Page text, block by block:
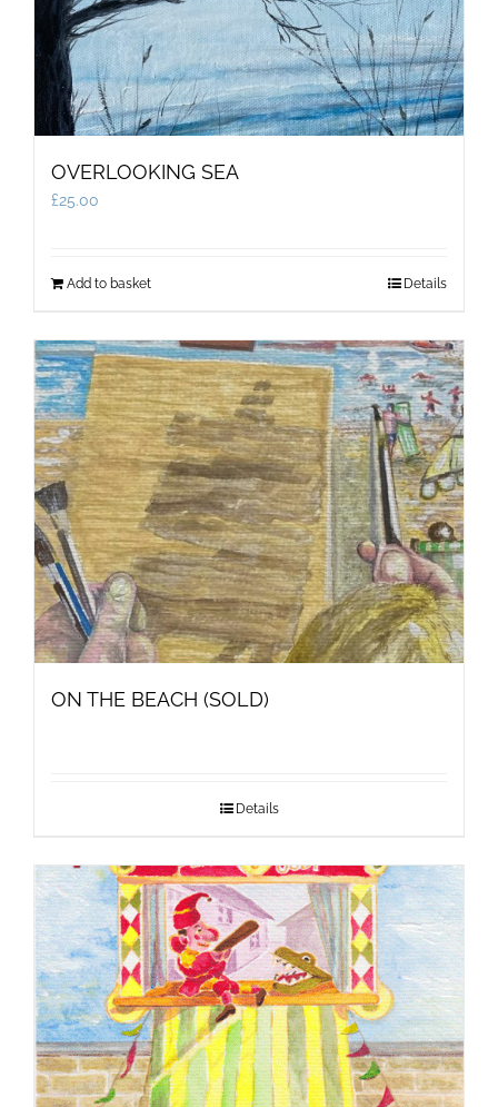
OVERLOOKING SEA
£25.00
Add to basket Details
ON THE BEACH (SOLD)
Details